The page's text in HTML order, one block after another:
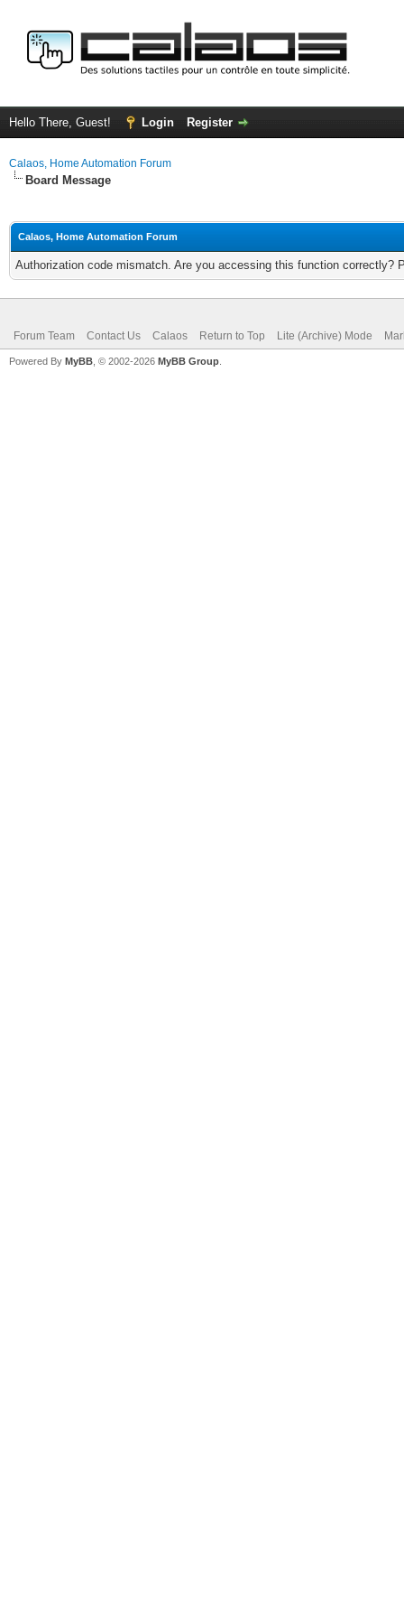
Hello There, Guest! Login Register
Calaos, Home Automation Forum
Board Message
Calaos, Home Automation Forum
Authorization code mismatch. Are you accessing this function correctly?
Forum Team Contact Us Calaos Return to Top Lite (Archive) Mode
Powered By MyBB , © 2002-2026 MyBB Group